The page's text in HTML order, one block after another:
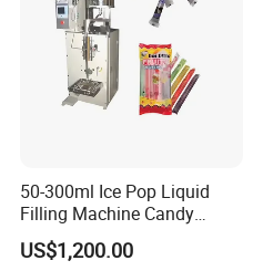
50-300ml Ice Pop Liquid
Filling Machine Candy
Popsicle Liquid Packing
Machine
US$1,200.00